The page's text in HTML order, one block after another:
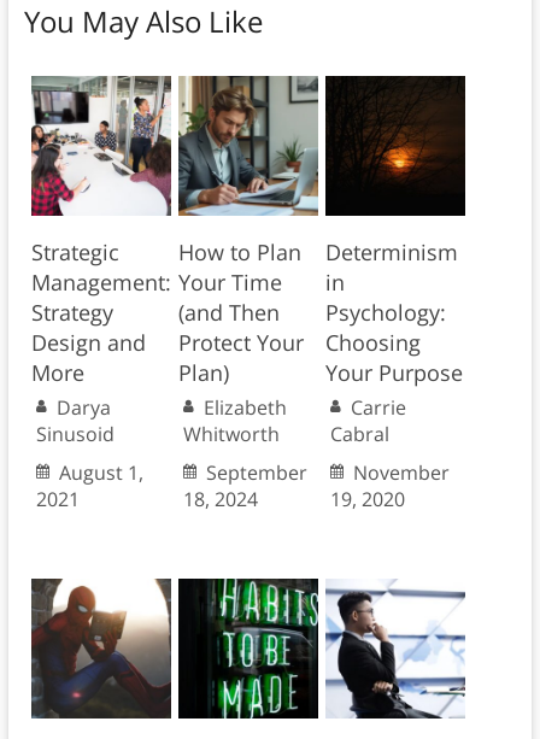
You May Also Like
Strategic
Management:
Strategy
Design and
More
Darya
Sinusoid
August 1,
2021
How to Plan
Your Time
(and Then
Protect Your
Plan)
Elizabeth
Whitworth
September
18, 2024
Determinism
in
Psychology:
Choosing
Your Purpose
Carrie
Cabral
November
19, 2020